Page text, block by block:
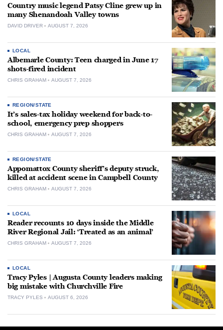
Country music legend Patsy Cline grew up in
many Shenandoah Valley towns
DAVID DRIVER AUGUST 7, 2026
LOCAL
Albemarle County: Teen charged in June 17
shots-fired incident
CHRIS GRAHAM AUGUST 7, 2026
REGION/STATE
It’s sales-tax holiday weekend for back-to-
school, emergency prep shoppers
CHRIS GRAHAM AUGUST 7, 2026
REGION/STATE
Appomattox County sheriff’s deputy struck,
killed at accident scene in Campbell County
CHRIS GRAHAM AUGUST 7, 2026
LOCAL
Reader recounts 10 days inside the Middle
River Regional Jail: ‘Treated as an animal’
CHRIS GRAHAM AUGUST 7, 2026
LOCAL
Tracy Pyles | Augusta County leaders making
big mistake with Churchville Fire
TRACY PYLES AUGUST 6, 2026